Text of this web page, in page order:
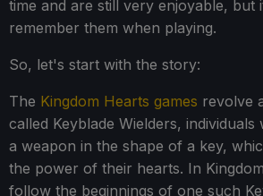
time and are still very enjoyable, but
remember them when playing.
So, let's start with the story:
The Kingdom Hearts games revolve
called Keyblade Wielders,
a weapon in the shape of a key,
the power of their hearts. In
follow the beginnings of one such